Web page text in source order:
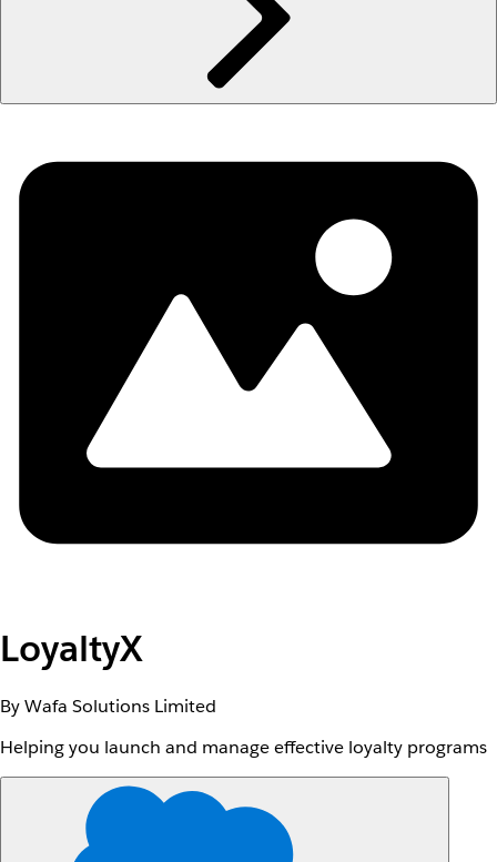
LoyaltyX
By Wafa Solutions Limited
Helping you launch and manage effective loyalty programs